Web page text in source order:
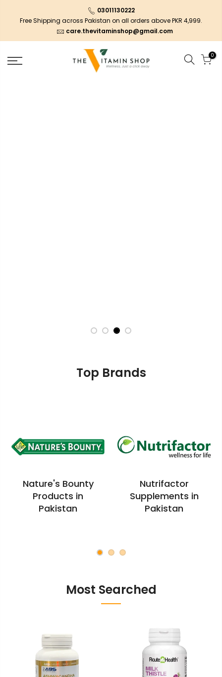
03011130222
Free Shipping across Pakistan on all orders above PKR 4,999.
care.thevitaminshop@gmail.com
0
Top Brands
Nature's Bounty
Products in
Pakistan
Nutrifactor
Supplements in
Pakistan
Most Searched